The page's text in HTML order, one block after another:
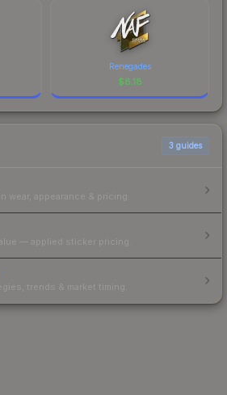
Renegades
$8.18
3 guides
wear, appearance & pricing.
— applied sticker pricing.
trends & market timing.